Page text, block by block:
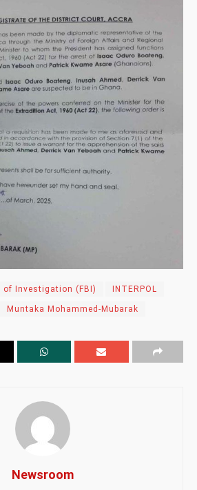
of Investigation (FBI) INTERPOL
Muntaka Mohammed-Mubarak
Newsroom